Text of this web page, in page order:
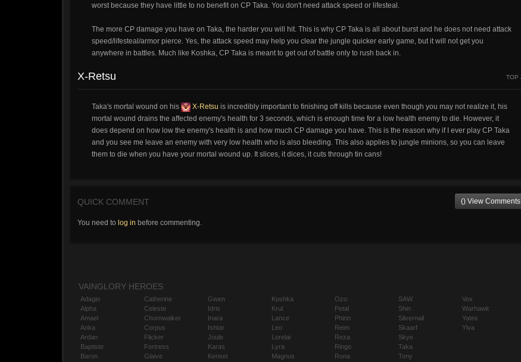
worst because they have little to no benefit on CP Taka. You don't need attack speed or lifesteal.
The more CP damage you have on Taka, the harder you will hit. This is why CP Taka is all about burst and he does not need attack
speed/lifesteal/armor pierce. Yes, the attack speed may help you clear the jungle quicker early game, but it will not get you
anywhere in battles. Much like Koshka, CP Taka is meant to get out of battle only to rush back in.
X-Retsu TOP
Taka's mortal wound on his X-Retsu is incredibly important to finishing off kills because even though you may not realize it, his
mortal wound drains the affected enemy's health for 3 seconds, which is enough time for a low health enemy to die. However, it
does depend on how low the enemy's health is and how much CP damage you have. This is the reason why if I ever play CP Taka
and you see me leave an enemy with very low health who is also bleeding. This also applies to jungle minions, so you can leave
them to die when you have your mortal wound up. It slices, it dices, it cuts through tin cans!
QUICK COMMENT () View Comments
You need to log in before commenting.
VAINGLORY HEROES
Adagio
Alpha
Amael
Anka
Ardan
Baptiste
Baron
Catherine
Celeste
Churnwalker
Corpus
Flicker
Fortress
Glaive
Gwen
Idris
Inara
Ishtar
Joule
Karas
Kensei
Koshka
Krul
Lance
Leo
Lorelai
Lyra
Magnus
Ozo
Petal
Phinn
Reim
Reza
Ringo
Rona
SAW
Shin
Silvernail
Skaarf
Skye
Taka
Tony
Vox
Warhawk
Yates
Ylva